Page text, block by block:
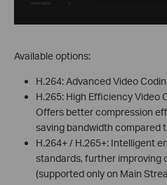
Available options:
H.264: Advanced Video
H.265: High Efficiency Video
Offers better compression
saving bandwidth compared
H.264+ / H.265+: Intelligent
standards, further improving
(supported only on Main